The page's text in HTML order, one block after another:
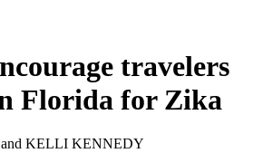
travelers
Florida for Zika
KELLI KENNEDY